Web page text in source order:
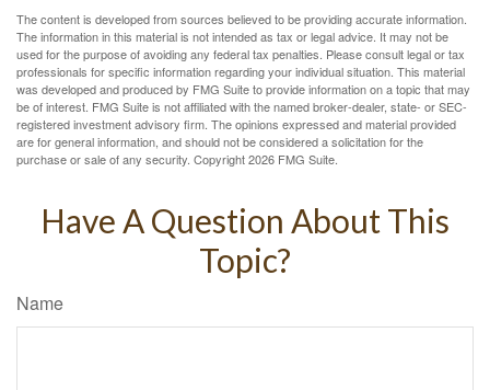
The content is developed from sources believed to be providing accurate information.
The information in this material is not intended as tax or legal advice. It may not be
used for the purpose of avoiding any federal tax penalties. Please consult legal or tax
professionals for specific information regarding your individual situation. This material
was developed and produced by FMG Suite to provide information on a topic that may
be of interest. FMG Suite is not affiliated with the named broker-dealer, state- or SEC-
registered investment advisory firm. The opinions expressed and material provided
are for general information, and should not be considered a solicitation for the
purchase or sale of any security. Copyright2026 FMG Suite.
Have A Question About This
Topic?
Name